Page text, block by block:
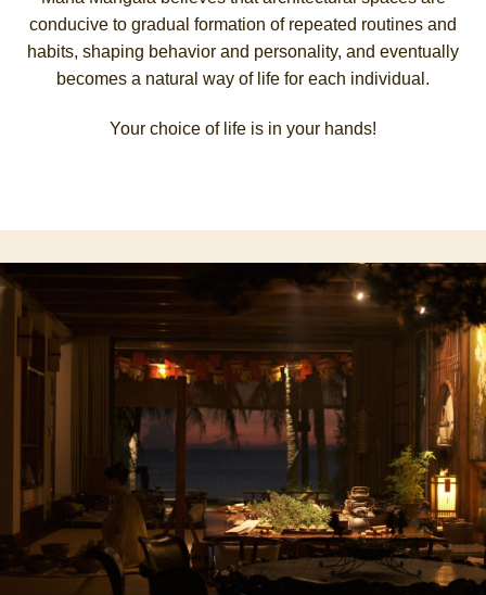
conducive to gradual formation of repeated routines and
habits, shaping behavior and personality, and eventually
becomes a natural way of life for each individual.
Your choice of life is in your hands!